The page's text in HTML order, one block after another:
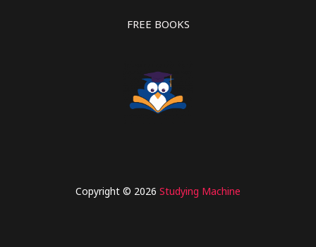
FREE BOOKS
Copyright © 2026 Studying Machine